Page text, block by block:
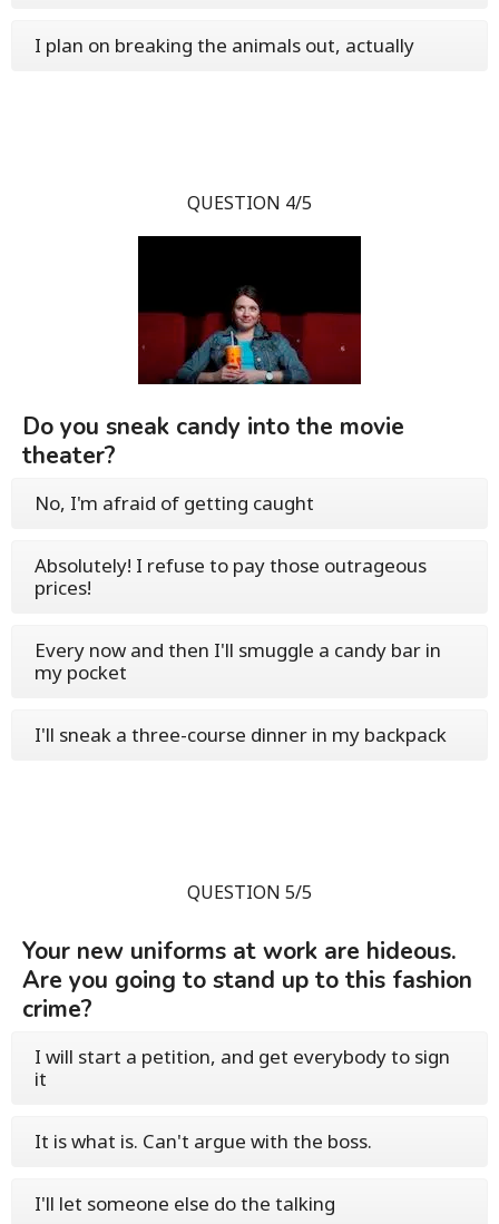
I plan on breaking the animals out, actually
QUESTION 4/5
Do you sneak candy into the movie
theater?
No, I'm afraid of getting caught
Absolutely! I refuse to pay those outrageous
prices!
Every now and then I'll smuggle a candy bar in
my pocket
I'll sneak a three-course dinner in my backpack
QUESTION 5/5
Your new uniforms at work are hideous.
Are you going to stand up to this fashion
crime?
I will start a petition, and get everybody to sign
it
It is what is. Can't argue with the boss.
I'll let someone else do the talking